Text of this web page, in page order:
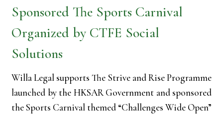
Sponsored The Sports Carnival
Organized by CTFE Social
Solutions
Willa Legal supports The Strive and Rise Programme
launched by the HKSAR Government and sponsored
the Sports Carnival themed “Challenges Wide Open”